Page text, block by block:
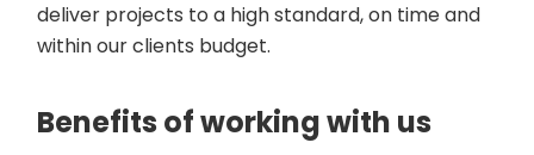
deliver projects to a high standard, on time and
within our clients budget.
Benefits of working with us